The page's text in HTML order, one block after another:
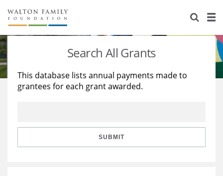
About Us
Staff
Reports & Financials
Stories
Education
Learning
Search All Grants
This database lists annual payments made to
grantees for each grant awarded.
SUBMIT